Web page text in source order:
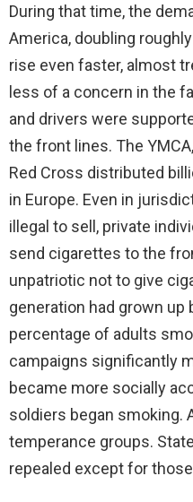
During that time, the
America, doubling
rise even faster, almost
less of a concern in the
and drivers were
the front lines. The
Red Cross distributed
in Europe. Even in
illegal to sell, private
send cigarettes to the
unpatriotic not to give
generation had grown up
percentage of adults
campaigns significantly
became more socially
soldiers began smoking.
temperance groups.
repealed except for